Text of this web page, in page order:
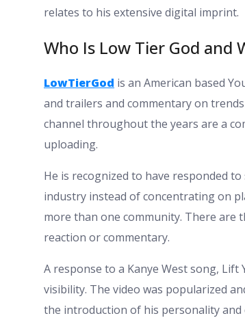
relates to his extensive digital imprint.
Who Is Low Tier God and
LowTierGod is an American based
and trailers and commentary on
channel throughout the years are a
uploading.
He is recognized to have responded
industry instead of concentrating on
more than one community. There are
reaction or commentary.
A response to a Kanye West song,
visibility. The video was popularized
the introduction of his personality and